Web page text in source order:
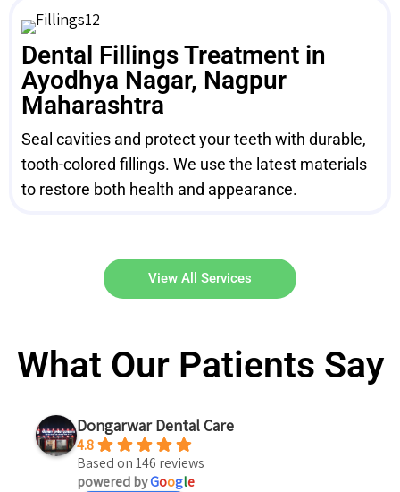
Dental Fillings Treatment in
Ayodhya Nagar, Nagpur
Maharashtra
Seal cavities and protect your teeth with durable,
tooth-colored fillings. We use the latest materials
to restore both health and appearance.
View All Services
What Our Patients Say
Dongarwar Dental Care
4.8
Based on 146 reviews
powered byGoogle